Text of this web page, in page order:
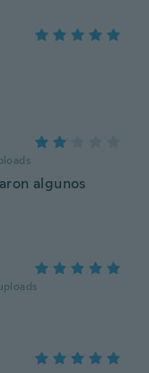
algunos